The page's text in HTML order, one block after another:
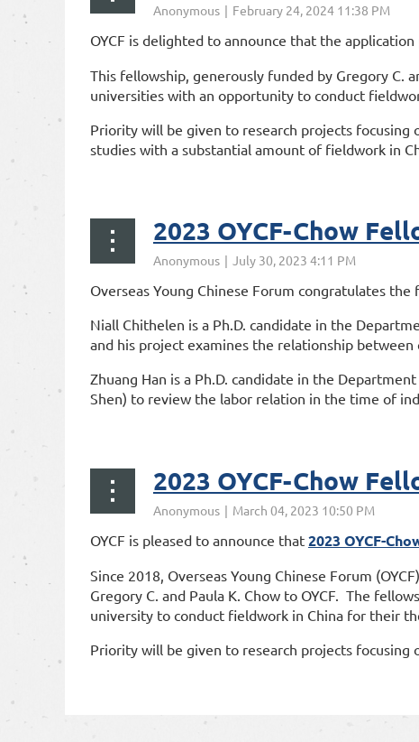
OYCF is delighted to announce that the
This fellowship, generously funded by Gregory C.
universities with an opportunity to conduct
Priority will be given to research projects focusing
studies with a substantial amount of fieldwork in
2023 OYCF-Chow
Overseas Young Chinese Forum congratulates
Niall Chithelen is a Ph.D. candidate in the
and his project examines the relationship
Zhuang Han is a Ph.D. candidate in the
Shen) to review the labor relation in the time of
2023 OYCF-Chow
OYCF is pleased to announce that 2023 OYCF-
Since 2018, Overseas Young Chinese Forum
Gregory C. and Paula K. Chow to OYCF. The
university to conduct fieldwork in China for their
Priority will be given to research projects focusing